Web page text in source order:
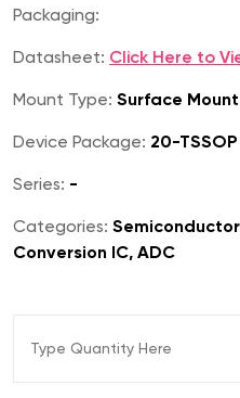
Packaging:
Datasheet: Click Here to
Mount Type: Surface Mount
Device Package: 20-TSSOP
Series: -
Categories:
Conversion IC, ADC